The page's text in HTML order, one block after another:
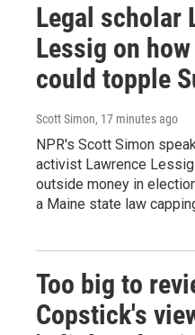
Legal scholar
Lessig on
could topple
Scott Simon, 17 minutes ago
NPR's Scott Simon
activist Lawrence
outside money in
a Maine state law
Too big to
Copstick's